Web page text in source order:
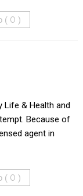
( 0 )
Life & Health and
Because of
agent in
( 0 )